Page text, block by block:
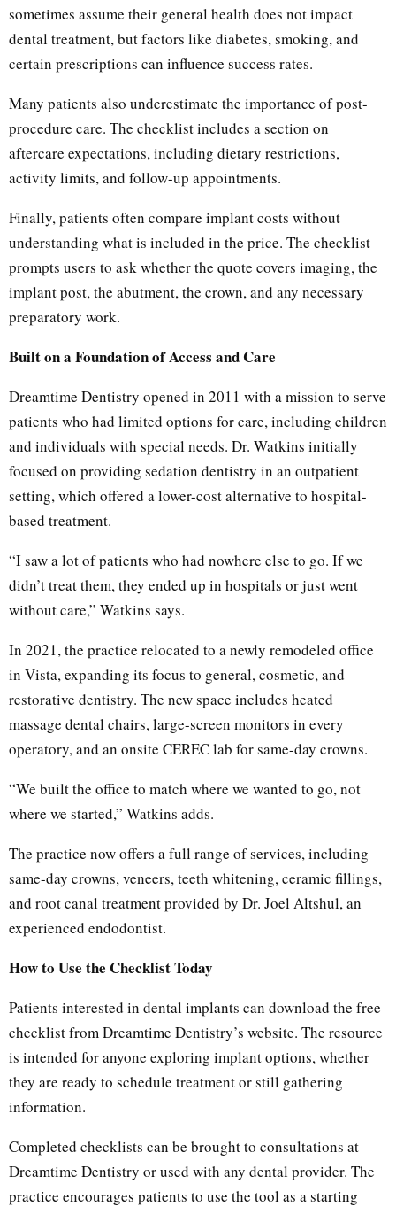
sometimes assume their general health does not impact
dental treatment, but factors like diabetes, smoking, and
certain prescriptions can influence success rates.
Many patients also underestimate the importance of post-
procedure care. The checklist includes a section on
aftercare expectations, including dietary restrictions,
activity limits, and follow-up appointments.
Finally, patients often compare implant costs without
understanding what is included in the price. The checklist
prompts users to ask whether the quote covers imaging, the
implant post, the abutment, the crown, and any necessary
preparatory work.
Built on a Foundation of Access and Care
Dreamtime Dentistry opened in 2011 with a mission to serve
patients who had limited options for care, including children
and individuals with special needs. Dr. Watkins initially
focused on providing sedation dentistry in an outpatient
setting, which offered a lower-cost alternative to hospital-
based treatment.
“I saw a lot of patients who had nowhere else to go. If we
didn’t treat them, they ended up in hospitals or just went
without care,” Watkins says.
In 2021, the practice relocated to a newly remodeled office
in Vista, expanding its focus to general, cosmetic, and
restorative dentistry. The new space includes heated
massage dental chairs, large-screen monitors in every
operatory, and an onsite CEREC lab for same-day crowns.
“We built the office to match where we wanted to go, not
where we started,” Watkins adds.
The practice now offers a full range of services, including
same-day crowns, veneers, teeth whitening, ceramic fillings,
and root canal treatment provided by Dr. Joel Altshul, an
experienced endodontist.
How to Use the Checklist Today
Patients interested in dental implants can download the free
checklist from Dreamtime Dentistry’s website. The resource
is intended for anyone exploring implant options, whether
they are ready to schedule treatment or still gathering
information.
Completed checklists can be brought to consultations at
Dreamtime Dentistry or used with any dental provider. The
practice encourages patients to use the tool as a starting